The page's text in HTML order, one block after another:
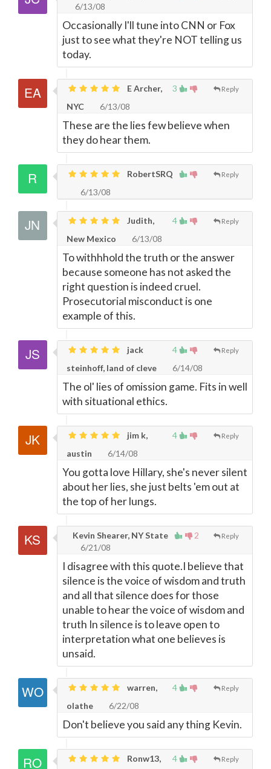
6/13/08
Occasionally I'll tune into CNN or Fox
just to see what they're NOT telling us
today.
3 Reply
E Archer,
NYC
6/13/08
These are the lies few believe when
they do hear them.
Reply
RobertSRQ
6/13/08
4 Reply
Judith,
New Mexico
6/13/08
To withhhold the truth or the answer
because someone has not asked the
right question is indeed cruel.
Prosecutorial misconduct is one
example of this.
4 Reply
jack
steinhoff, land of cleve
6/14/08
The ol' lies of omission game. Fits in well
with situational ethics.
4 Reply
jim k,
austin
6/14/08
You gotta love Hillary, she's never silent
about her lies, she just belts 'em out at
the top of her lungs.
2 Reply
Kevin Shearer, NY State
6/21/08
I disagree with this quote.I believe that
silence is the voice of wisdom and truth
and all that silence does for those
unable to hear the voice of wisdom and
truth In silence is to leave open to
interpretation what one believes is
unsaid.
4 Reply
warren,
olathe
6/22/08
Don't believe you said any thing Kevin.
4 Reply
Ronw13,